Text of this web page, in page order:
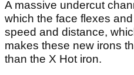
A massive undercut
which the face flexes
speed and distance,
makes these new irons
than the X Hot iron.